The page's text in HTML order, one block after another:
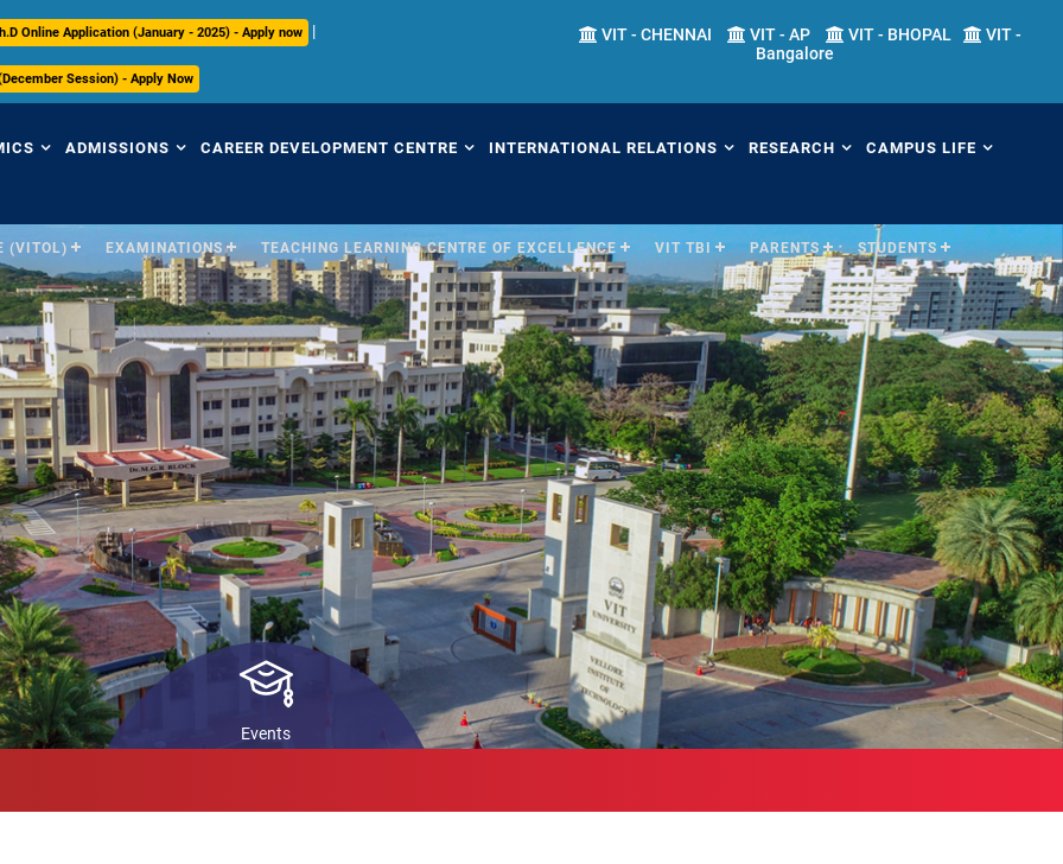
Online Application (January - 2025) - Apply now |
Session) - Apply Now
VIT - CHENNAI VIT - AP VIT - BHOPAL
VIT -
Bangalore
Regulations
Council
ADMISSIONS
Overview
Programmes Offered
Undergraduate
Postgraduate
Research
International
STARS
CAREER DEVELOPMENT CENTRE
Overview
Placement Highlights
Placement Tracker
CDC Office
Contact Us
INTERNATIONAL RELATIONS
Overview
International Transfer
Programs (ITP)
Semester Abroad Program
(SAP)
Partner Universities
International Admissions
Inbound Exchange
Programs
Contact us
RESEARCH
Overview
Academic Research
Sponsored Research
IPR Cell
Research Centers
Research Facilities
CAMPUS LIFE
Overview
Fests
Students' Welfare
Library
Sports
Hostels
Health Services
Other Amenities
Green Campus
Policies on Core
(VITOL) EXAMINATIONS TEACHING LEARNING CENTRE OF EXCELLENCE VIT TBI PARENTS STUDENTS
Events